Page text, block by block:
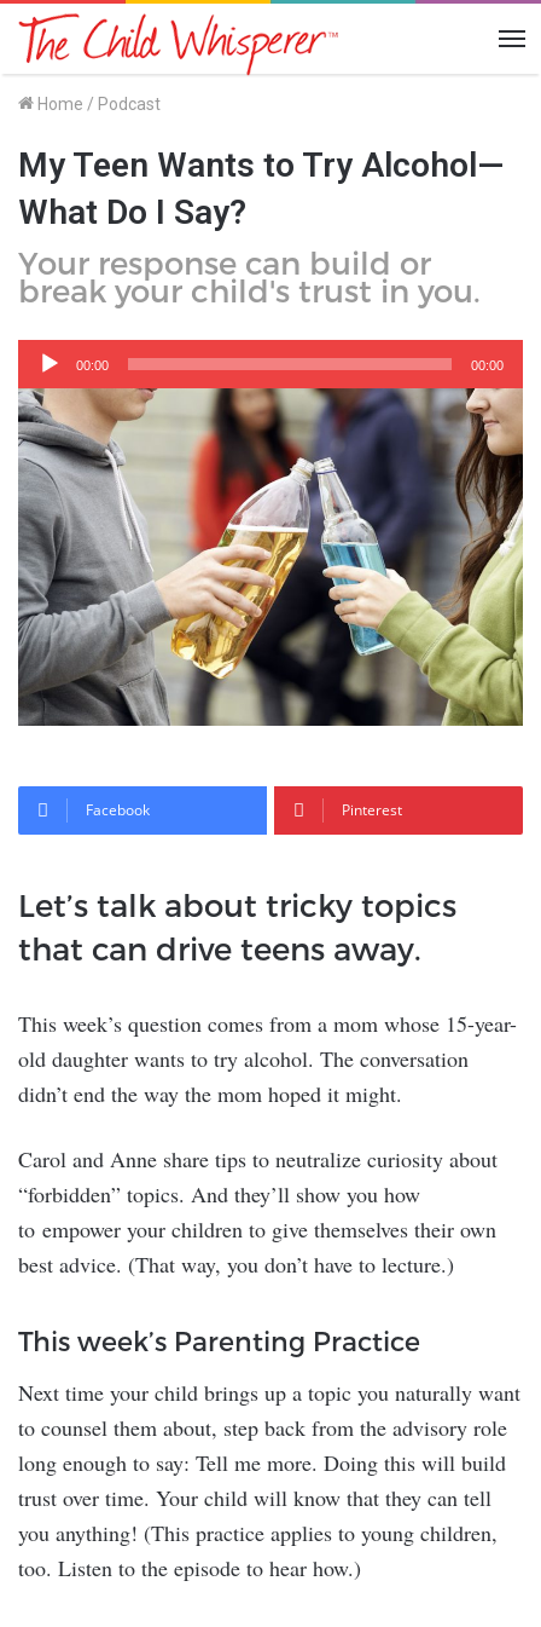
Home / Podcast
My Teen Wants to Try Alcohol—
What Do I Say?
Your response can build or
break your child's trust in you.
Audio
Player
00:00 00:00
Facebook Pinterest
Let’s talk about tricky topics
that can drive teens away.
This week’s question comes from a mom whose 15-year-
old daughter wants to try alcohol. The conversation
didn’t end the way the mom hoped it might.
Carol and Anne share tips to neutralize curiosity about
“forbidden” topics. And they’ll show you how
to empower your children to give themselves their own
best advice. (That way, you don’t have to lecture.)
This week’s Parenting Practice
Next time your child brings up a topic you naturally want
to counsel them about, step back from the advisory role
long enough to say: Tell me more. Doing this will build
trust over time. Your child will know that they can tell
you anything! (This practice applies to young children,
too. Listen to the episode to hear how.)